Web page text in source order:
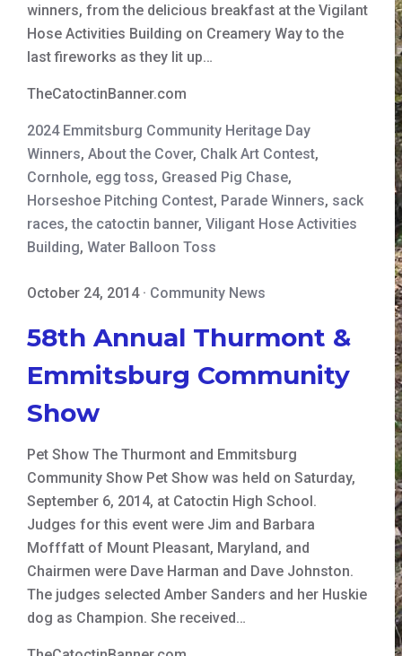
winners, from the delicious breakfast at the Vigilant
Hose Activities Building on Creamery Way to the
last fireworks as they lit up…
TheCatoctinBanner.com
2024 Emmitsburg Community Heritage Day
Winners, About the Cover, Chalk Art Contest,
Cornhole, egg toss, Greased Pig Chase,
Horseshoe Pitching Contest, Parade Winners, sack
races,the catoctin banner, Viligant Hose Activities
Building, Water Balloon Toss
October 24, 2014· Community News
58th Annual Thurmont &
Emmitsburg Community
Show
Pet Show The Thurmont and Emmitsburg
Community Show Pet Show was held on Saturday,
September 6, 2014, at Catoctin High School.
Judges for this event were Jim and Barbara
Mofffatt of Mount Pleasant, Maryland, and
Chairmen were Dave Harman and Dave Johnston.
The judges selected Amber Sanders and her Huskie
dog as Champion. She received…